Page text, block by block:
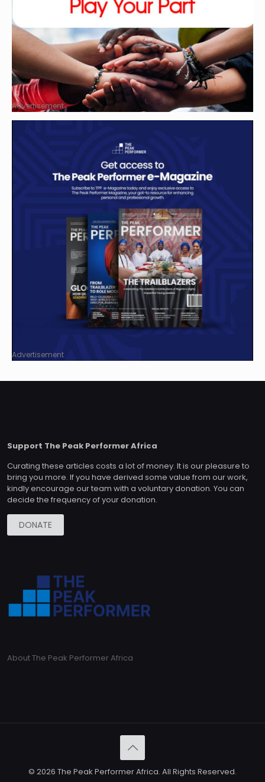
Advertisement
Advertisement
Support The Peak Performer Africa
Curating these articles costs a lot of money. It is our pleasure to
bring you more. If you have derived some value from our work,
kindly encourage our team with a voluntary donation. You can
decide the frequency of your donation.
DONATE
About The Peak Performer Africa
© 2026 The Peak Performer Africa. All Rights Reserved.